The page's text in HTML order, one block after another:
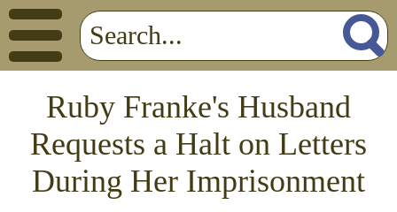
Ruby Franke's Husband
Requests a Halt on Letters
During Her Imprisonment